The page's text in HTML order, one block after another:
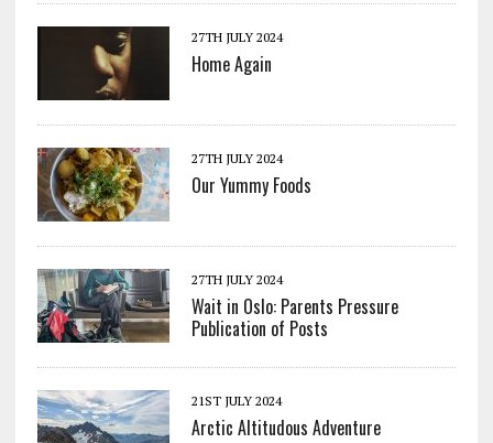
27TH JULY 2024
Home Again
27TH JULY 2024
Our Yummy Foods
27TH JULY 2024
Wait in Oslo: Parents Pressure
Publication of Posts
21ST JULY 2024
Arctic Altitudous Adventure